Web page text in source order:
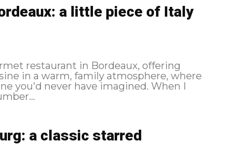
a little piece of Italy
restaurant in Bordeaux, offering
in a warm, family atmosphere, where
never have imagined. When I
a classic starred